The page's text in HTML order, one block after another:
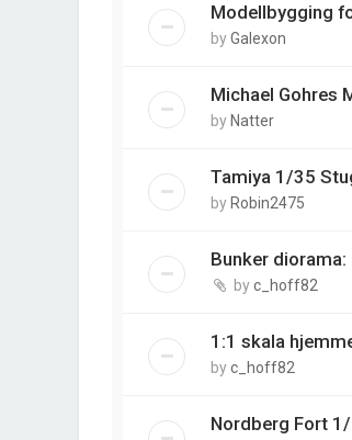
Modellbygging
byGalexon
Michael Gohres
by Natter
Tamiya 1/35
by Robin2475
Bunker diorama:
byc_hoff82
1:1 skala
byc_hoff82
Nordberg Fort